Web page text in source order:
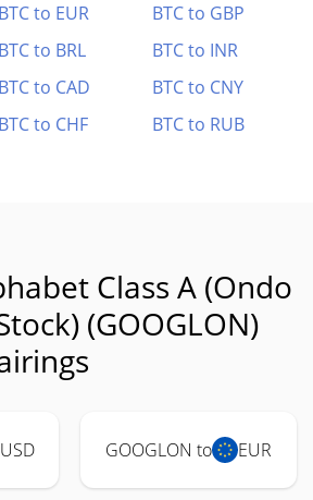
BTC to EUR
BTC to GBP
BTC to BRL
BTC to INR
BTC to CAD
BTC to CNY
BTC to CHF BTC to RUB
Class A (Ondo
(GOOGLON)
USD GOOGLON to EUR